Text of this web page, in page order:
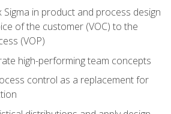
Sigma in product and process design
of the customer (VOC) to the
(VOP)
high-performing team concepts
control as a replacement for